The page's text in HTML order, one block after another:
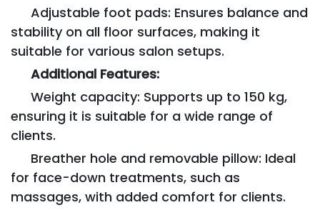
Adjustable foot pads: Ensures balance and
stability on all floor surfaces, making it
suitable for various salon setups.
Additional Features:
Weight capacity: Supports up to 150 kg,
ensuring it is suitable for a wide range of
clients.
Breather hole and removable pillow: Ideal
for face-down treatments, such as
massages, with added comfort for clients.